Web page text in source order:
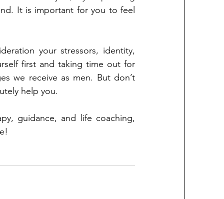
It is important for you to feel
your stressors, identity,
first and taking time out for
we receive as men. But don’t
help you.
guidance, and life coaching,